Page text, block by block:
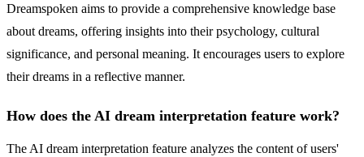
Dreamspoken aims to provide a comprehensive knowledge base
about dreams, offering insights into their psychology, cultural
significance, and personal meaning. It encourages users to explore
their dreams in a reflective manner.
How does the AI dream interpretation feature work?
The AI dream interpretation feature analyzes the content of users'